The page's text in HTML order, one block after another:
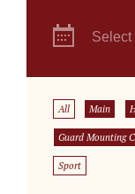
Select
All Main
Guard Mounting
Sport